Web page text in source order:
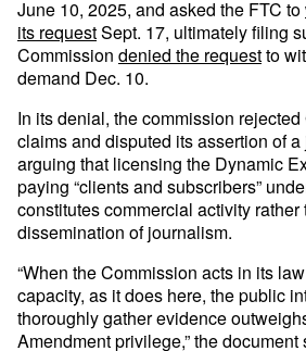
June 10, 2025, and asked the FTC to
its requestSept. 17, ultimately filing
Commission denied the requestto
demand Dec. 10.
In its denial, the commission rejected
claims and disputed its assertion of a
arguing that licensing the Dynamic
paying “clients and subscribers”
constitutes commercial activity
dissemination of journalism.
“When the Commission acts in its
capacity, as it does here, the public
thoroughly gather evidence
Amendment privilege,” the document